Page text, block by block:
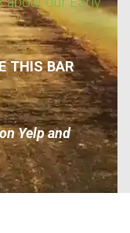
THIS BAR
Yelp and